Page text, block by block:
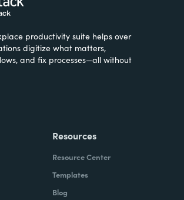
productivity suite helps over
digitize what matters,
and fix processes—all without
Resources
Resource Center
Templates
Blog